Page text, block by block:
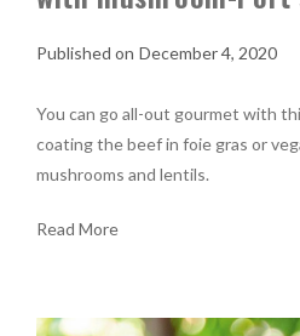
December 4, 2020
You can go all-out gourmet with
coating the beef in foie gras or
mushrooms and lentils.
Read More